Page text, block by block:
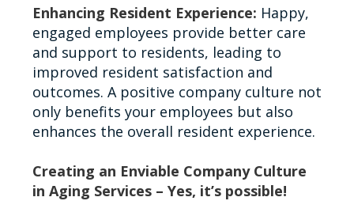
Enhancing Resident Experience: Happy,
engaged employees provide better care
and support to residents, leading to
improved resident satisfaction and
outcomes. A positive company culture not
only benefits your employees but also
enhances the overall resident experience.
Creating an Enviable Company Culture
in Aging Services – Yes, it’s possible!